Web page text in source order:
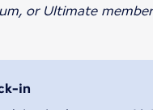
or Ultimate
in